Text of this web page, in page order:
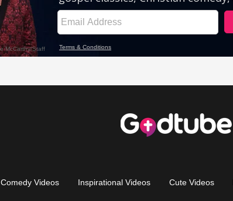
Comedy Videos Inspirational Videos Cute Videos